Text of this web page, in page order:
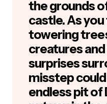
the grounds
castle. As
towering
creatures
surprises
misstep
endless pit of